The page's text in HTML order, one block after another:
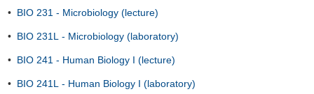
• BIO 231 - Microbiology (lecture)
• BIO 231L - Microbiology (laboratory)
• BIO 241 - Human Biology I (lecture)
• BIO 241L - Human Biology I (laboratory)